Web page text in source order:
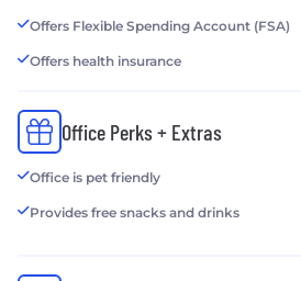
Offers Flexible Spending Account (FSA)
Offers health insurance
Office Perks + Extras
Office is pet friendly
Provides free snacks and drinks